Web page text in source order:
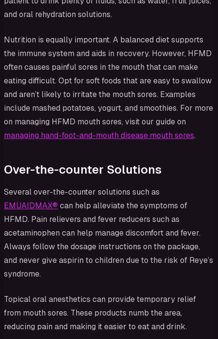
and oral rehydration solutions.
Nutrition is equally important. A balanced diet supports
the immune system and aids in recovery. However, HFMD
often causes painful sores in the mouth that can make
eating difficult. Opt for soft foods that are easy to swallow
and aren’t likely to irritate the mouth sores. Examples
include mashed potatoes, yogurt, and smoothies. For more
on managing HFMD mouth sores, visit our guide on
managing hand-foot-and-mouth disease mouth sores.
Over-the-counter Solutions
Several over-the-counter solutions such as
EMUAIDMAX® can help alleviate the symptoms of
HFMD. Pain relievers and fever reducers such as
acetaminophen can help manage discomfort and fever.
Always follow the dosage instructions on the package,
and never give aspirin to children due to the risk of Reye’s
syndrome.
Topical oral anesthetics can provide temporary relief
from mouth sores. These products numb the area,
reducing pain and making it easier to eat and drink.